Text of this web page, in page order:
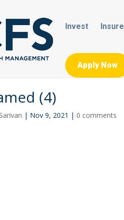
Invest Insure
Apply Now
(4)
| Nov 9, 2021 | 0 comments